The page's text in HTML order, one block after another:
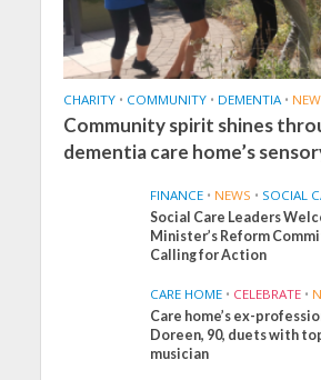
CHARITY • COMMUNITY • DEMENTIA •
Community spirit shines
dementia care home’s
FINANCE • NEWS • SOCIAL
Social Care Leaders
Minister’s Reform
Calling for Action
CARE HOME • CELEBRATE •
Care home’s ex-
Doreen, 90, duets with
musician